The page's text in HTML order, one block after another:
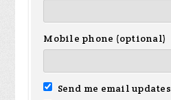
Mobile phone (optional)
Send me email updates